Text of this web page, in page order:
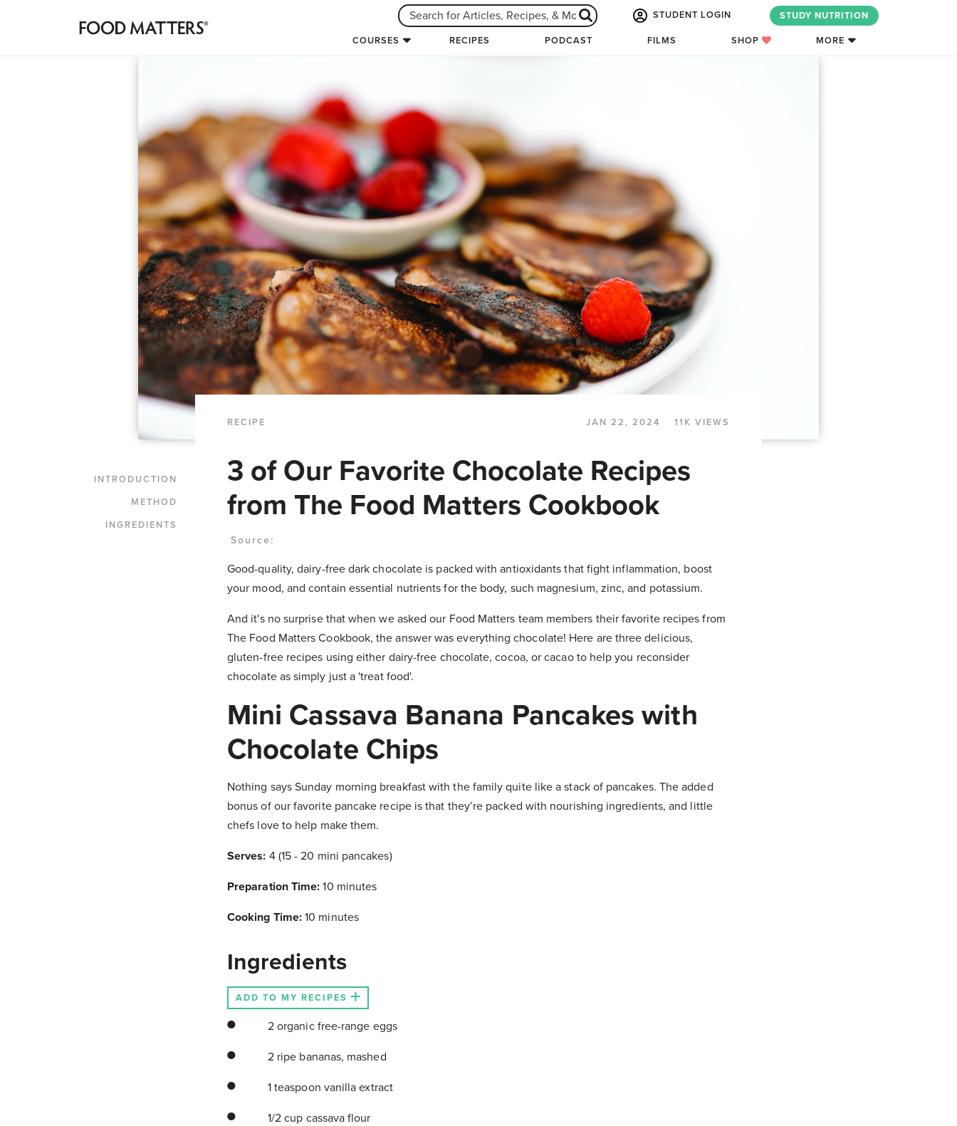
STUDENT LOGIN STUDY NUTRITION
COURSES RECIPES PODCAST FILMS SHOP MORE
RECIPE JAN 22, 2024 11K VIEWS
INTRODUCTION
METHOD
INGREDIENTS
3 of Our Favorite Chocolate Recipes
from The Food Matters Cookbook
Source:
Good-quality, dairy-free dark chocolate is packed with antioxidants that fight inflammation, boost
your mood, and contain essential nutrients for the body, such magnesium, zinc, and potassium.
And it's no surprise that when we asked our Food Matters team members their favorite recipes from
The Food Matters Cookbook, the answer was everything chocolate! Here are three delicious,
gluten-free recipes using either dairy-free chocolate, cocoa, or cacao to help you reconsider
chocolate as simply just a 'treat food'.
Mini Cassava Banana Pancakes with
Chocolate Chips
Nothing says Sunday morning breakfast with the family quite like a stack of pancakes. The added
bonus of our favorite pancake recipe is that they’re packed with nourishing ingredients, and little
chefs love to help make them.
Serves: 4 (15 - 20 mini pancakes)
Preparation Time:10 minutes
Cooking Time:10 minutes
Ingredients
ADD TO MY RECIPES
2 organic free-range eggs
2 ripe bananas, mashed
1 teaspoon vanilla extract
1/2 cup cassava flour